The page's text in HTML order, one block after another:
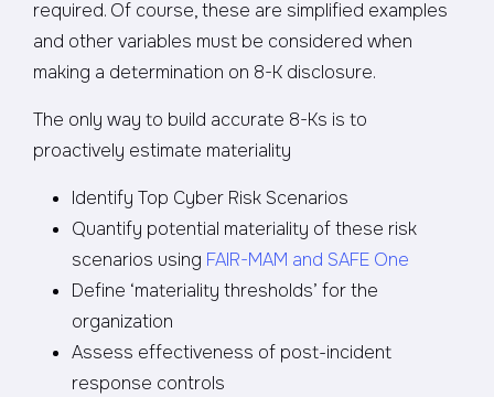
required. Of course, these are simplified examples
and other variables must be considered when
making a determination on 8-K disclosure.
The only way to build accurate 8-Ks is to
proactively estimate materiality
Identify Top Cyber Risk Scenarios
Quantify potential materiality of these risk
scenarios using FAIR-MAM and SAFE One
Define ‘materiality thresholds’ for the
organization
Assess effectiveness of post-incident
response controls